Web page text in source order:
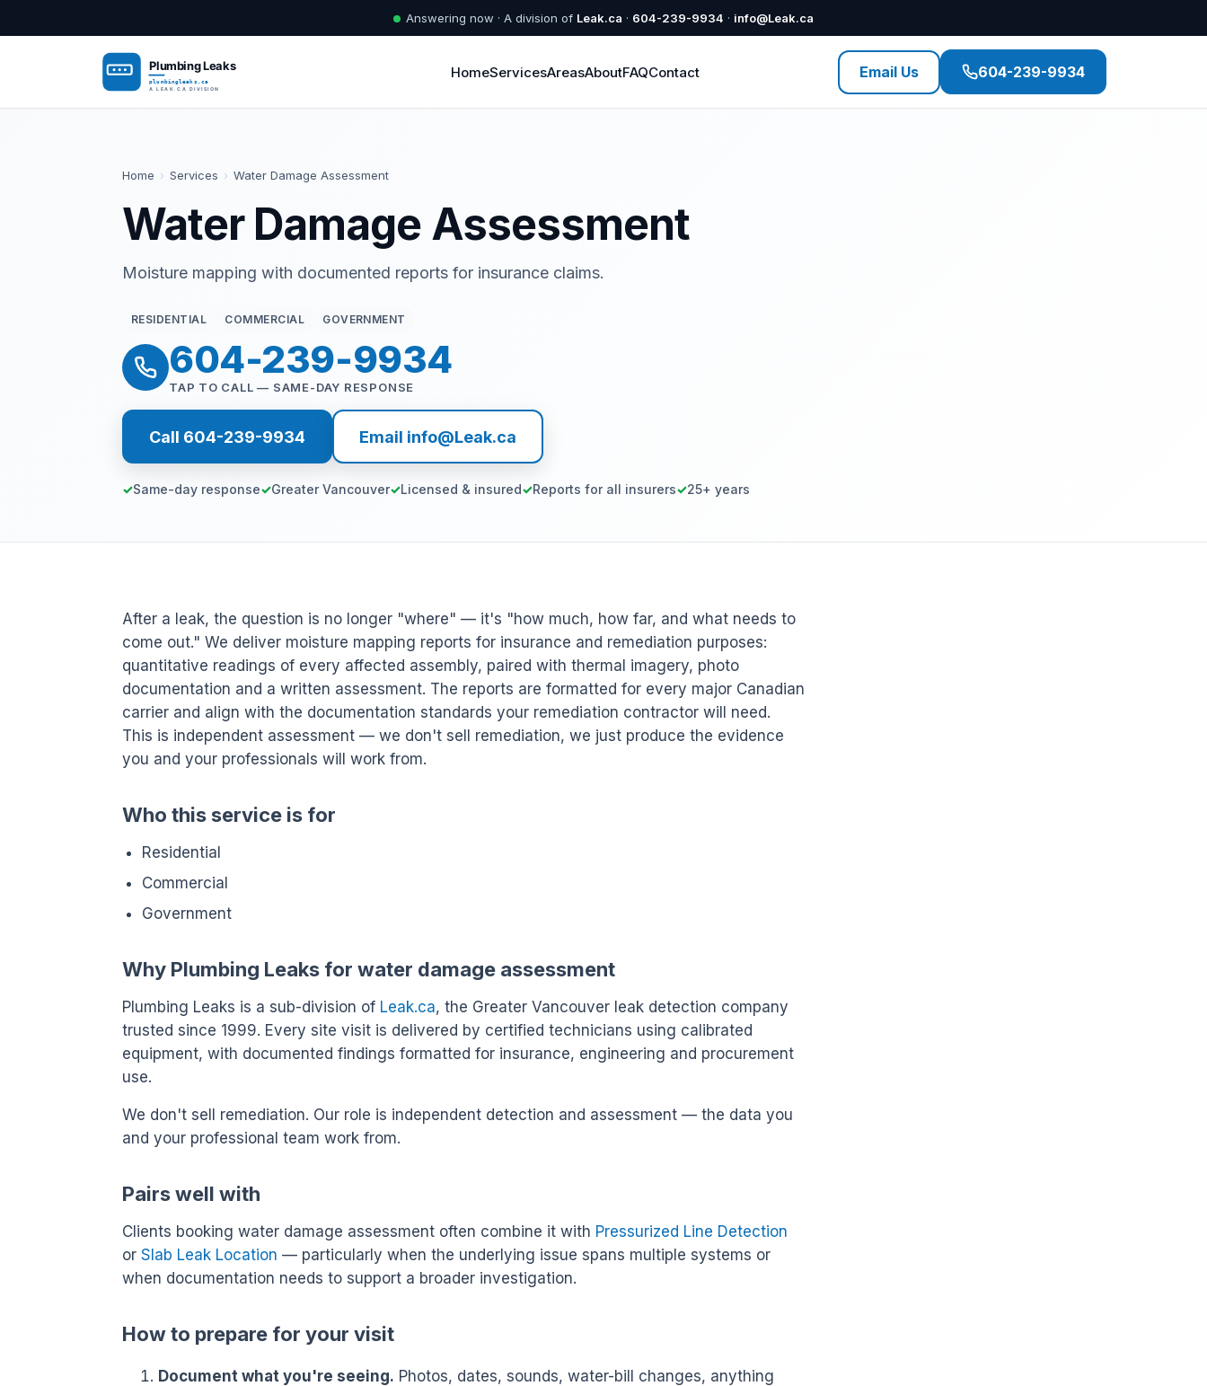
Answering now · A division of Leak.ca · 604-239-9934 · info@Leak.ca
HomeServicesAreasAboutFAQContact Email Us 604-239-9934
Home › Services › Water Damage Assessment
Water Damage Assessment
Moisture mapping with documented reports for insurance claims.
RESIDENTIAL COMMERCIAL GOVERNMENT
604-239-9934
TAP TO CALL — SAME-DAY RESPONSE
Call 604-239-9934 Email info@Leak.ca
Same-day response Greater Vancouver Licensed & insured Reports for all insurers 25+ years
After a leak, the question is no longer "where" — it's "how much, how far, and what needs to
come out." We deliver moisture mapping reports for insurance and remediation purposes:
quantitative readings of every affected assembly, paired with thermal imagery, photo
documentation and a written assessment. The reports are formatted for every major Canadian
carrier and align with the documentation standards your remediation contractor will need.
This is independent assessment — we don't sell remediation, we just produce the evidence
you and your professionals will work from.
Who this service is for
Residential
Commercial
Government
Why Plumbing Leaks for water damage assessment
Plumbing Leaks is a sub-division of Leak.ca, the Greater Vancouver leak detection company
trusted since 1999. Every site visit is delivered by certified technicians using calibrated
equipment, with documented findings formatted for insurance, engineering and procurement
use.
We don't sell remediation. Our role is independent detection and assessment — the data you
and your professional team work from.
Pairs well with
Clients booking water damage assessment often combine it with Pressurized Line Detection
or Slab Leak Location — particularly when the underlying issue spans multiple systems or
when documentation needs to support a broader investigation.
How to prepare for your visit
Document what you're seeing. Photos, dates, sounds, water-bill changes, anything